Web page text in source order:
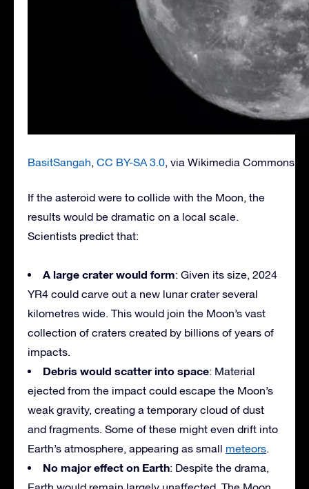
BasitSangah, CC BY-SA 3.0, via Wikimedia Commons
If the asteroid were to collide with the Moon, the
results would be dramatic on a local scale.
Scientists predict that:
A large crater would form: Given its size, 2024
YR4 could carve out a new lunar crater several
kilometres wide. This would join the Moon’s vast
collection of craters created by billions of years of
impacts.
Debris would scatter into space: Material
ejected from the impact could escape the Moon’s
weak gravity, creating a temporary cloud of dust
and fragments. Some of these might even drift into
Earth’s atmosphere, appearing as small meteors.
No major effect on Earth: Despite the drama,